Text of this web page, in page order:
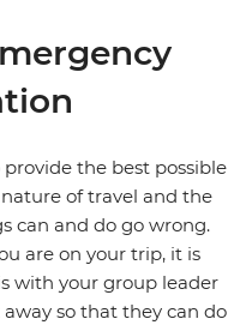
the best possible
of travel and the
can and do go wrong.
are on your trip, it is
with your group leader
so that they can do